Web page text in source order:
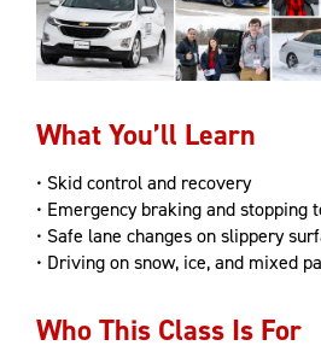
What You’ll Learn
• Skid control and recovery
• Emergency braking and stopping
• Safe lane changes on slippery
• Driving on snow, ice, and mixed
Who This Class Is For